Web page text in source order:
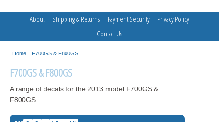
About Shipping & Returns Payment Security
Privacy Policy
Contact Us
Home F700GS & F800GS
F700GS & F800GS
A range of decals for the 2013 model F700GS &
F800GS